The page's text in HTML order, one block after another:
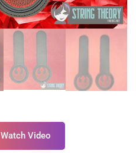
Watch Video